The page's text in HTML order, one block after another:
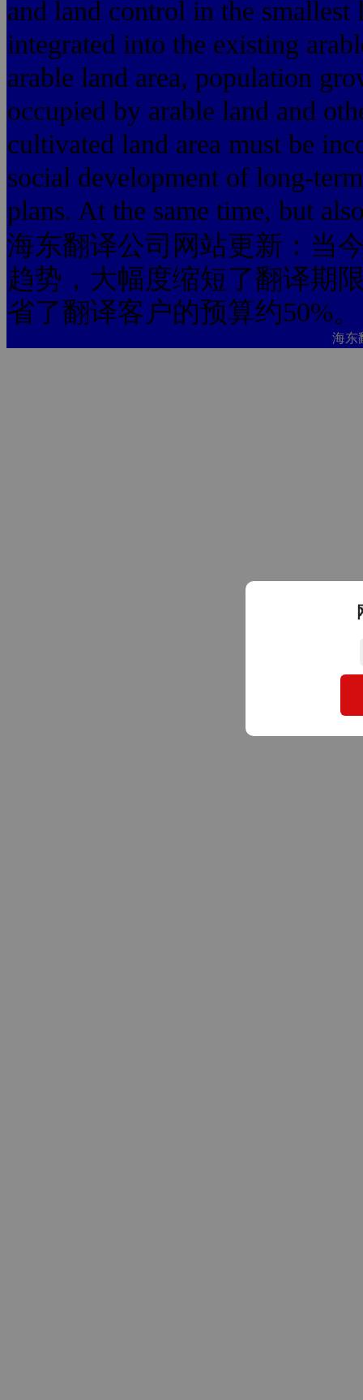
and land control in the
integrated into the existing
arable land area, population
occupied by arable land and
cultivated land area must be
social development of long-
plans. At the same time, but
海东翻译公司网站更新：当
趋势，大幅度缩短了翻译期
省了翻译客户的预算约50%。
海东